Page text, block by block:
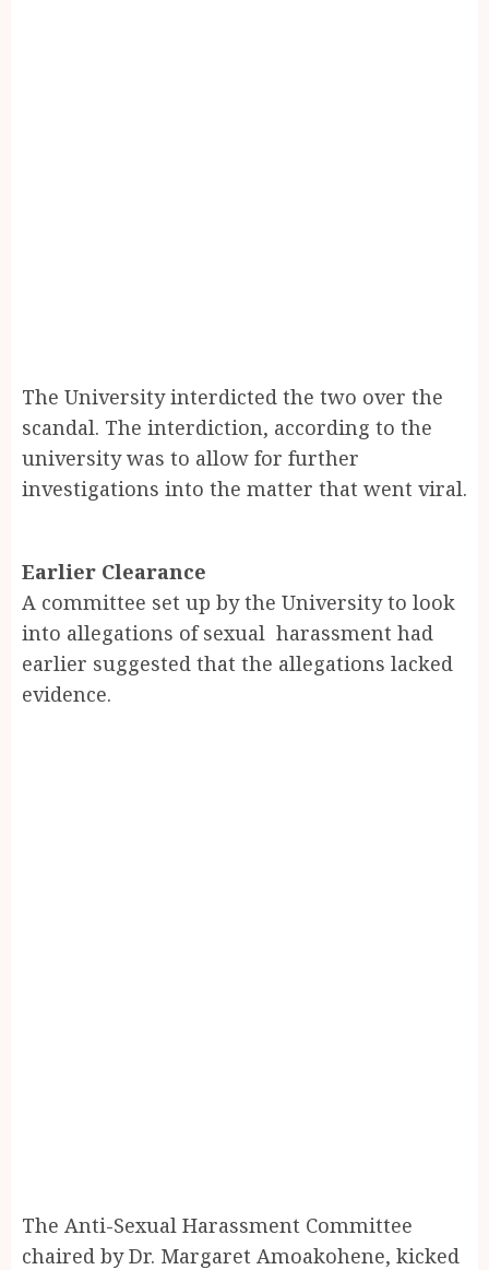
The University interdicted the two over the
scandal. The interdiction, according to the
university was to allow for further
investigations into the matter that went viral.
Earlier Clearance
A committee set up by the University to look
into allegations of sexual harassment had
earlier suggested that the allegations lacked
evidence.
The Anti-Sexual Harassment Committee
chaired by Dr. Margaret Amoakohene, kicked